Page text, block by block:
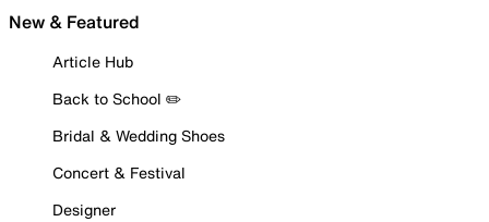
New & Featured
Article Hub
Back to School ✏️
Bridal & Wedding Shoes
Concert & Festival
Designer